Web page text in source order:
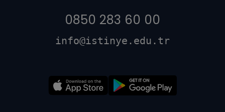
0850 283 60 00
info@istinye.edu.tr